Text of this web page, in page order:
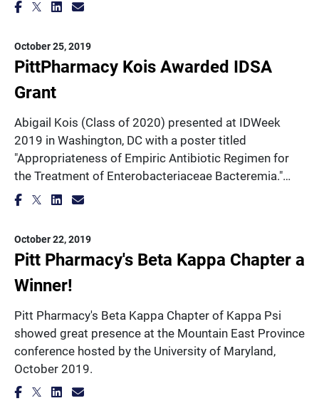
October 25, 2019
PittPharmacy Kois Awarded IDSA
Grant
Abigail Kois (Class of 2020) presented at IDWeek
2019 in Washington, DC with a poster titled
"Appropriateness of Empiric Antibiotic Regimen for
the Treatment of Enterobacteriaceae Bacteremia."…
October 22, 2019
Pitt Pharmacy's Beta Kappa Chapter a
Winner!
Pitt Pharmacy's Beta Kappa Chapter of Kappa Psi
showed great presence at the Mountain East Province
conference hosted by the University of Maryland,
October 2019.